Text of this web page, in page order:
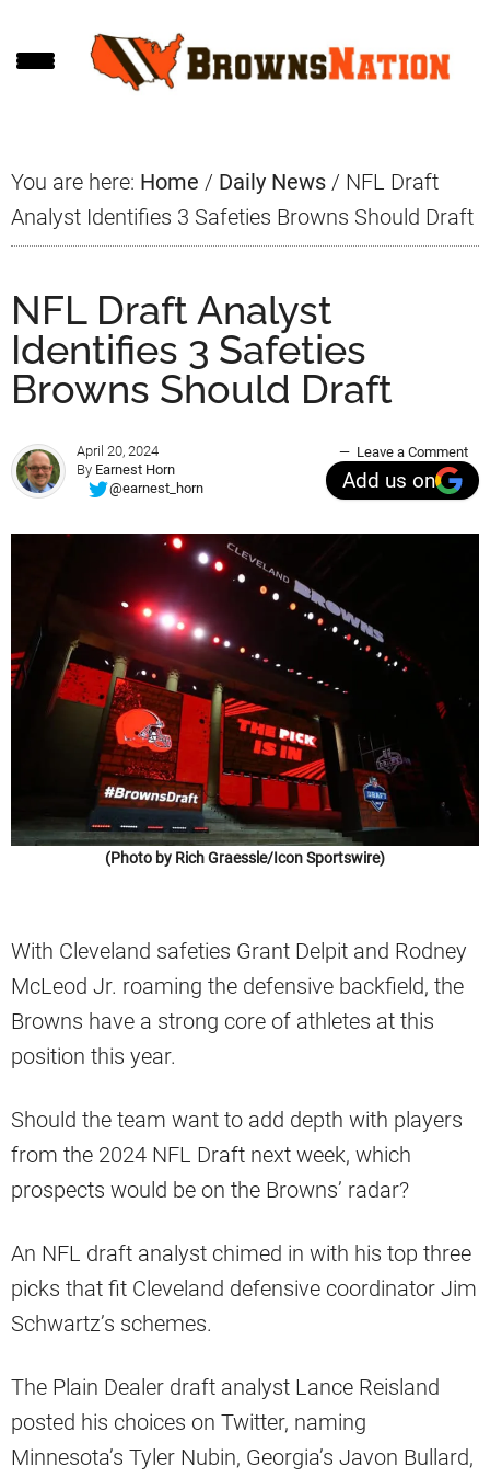
to
to
to
You are here: Home / Daily News / NFL Draft
Analyst Identifies 3 Safeties Browns Should Draft
NFL Draft Analyst
Identifies 3 Safeties
Browns Should Draft
April 20, 2024
By Earnest Horn
@earnest_horn
Leave a Comment
Add us on
(Photo by Rich Graessle/Icon Sportswire)
With Cleveland safeties Grant Delpit and Rodney
McLeod Jr. roaming the defensive backfield, the
Browns have a strong core of athletes at this
position this year.
Should the team want to add depth with players
from the 2024 NFL Draft next week, which
prospects would be on the Browns’ radar?
An NFL draft analyst chimed in with his top three
picks that fit Cleveland defensive coordinator Jim
Schwartz’s schemes.
The Plain Dealer draft analyst Lance Reisland
posted his choices on Twitter, naming
Minnesota’s Tyler Nubin, Georgia’s Javon Bullard,